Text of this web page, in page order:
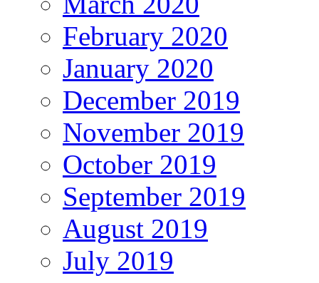
February 2020
January 2020
December 2019
November 2019
October 2019
September 2019
August 2019
July 2019